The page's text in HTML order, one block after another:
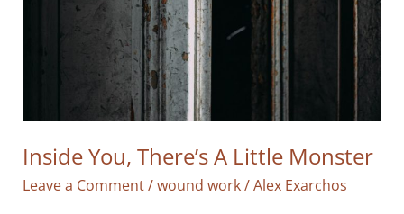
Inside You, There’s A Little Monster
Leave a Comment/wound work/Alex Exarchos